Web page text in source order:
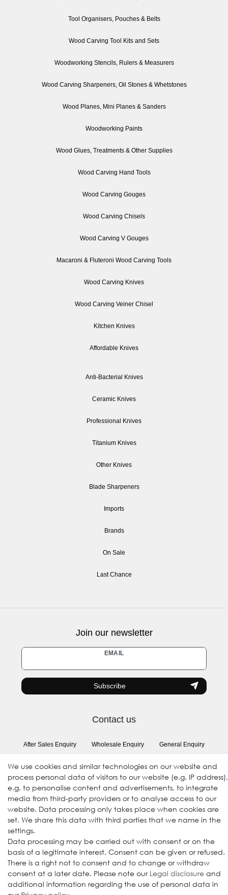
Tool Organisers, Pouches & Belts
Wood Carving Tool Kits and Sets
Woodworking Stencils, Rulers & Measurers
Wood Carving Sharpeners, Oil Stones & Whetstones
Wood Planes, Mini Planes & Sanders
Woodworking Paints
Wood Glues, Treatments & Other Supplies
Wood Carving Hand Tools
Wood Carving Gouges
Wood Carving Chisels
Wood Carving V Gouges
Macaroni & Fluteroni Wood Carving Tools
Wood Carving Knives
Wood Carving Veiner Chisel
Kitchen Knives
Affordable Knives
Anti-Bacterial Knives
Ceramic Knives
Professional Knives
Titanium Knives
Other Knives
Blade Sharpeners
Imports
Brands
On Sale
Last Chance
Join our newsletter
EMAIL
Newsletter
honey
Subscribe
Contact us
After Sales Enquiry
Wholesale Enquiry
General Enquiry
Follow us
© 2009-2026 Goods Japan Ltd. All rights reserved.
We use cookies and similar technologies on our website and
process personal data of visitors to our website (e.g. IP address),
e.g. to personalise content and advertisements, to integrate
media from third-party providers or to analyse access to our
website. Data processing only takes place when cookies are
set. We share this data with third parties that we name in the
settings.
Data processing may be carried out with consent or on the
basis of a legitimate interest. Consent can be given or refused.
There is a right not to consent and to change or withdraw
consent at a later date. Please note our Legal disclosure and
additional information regarding the use of personal data in